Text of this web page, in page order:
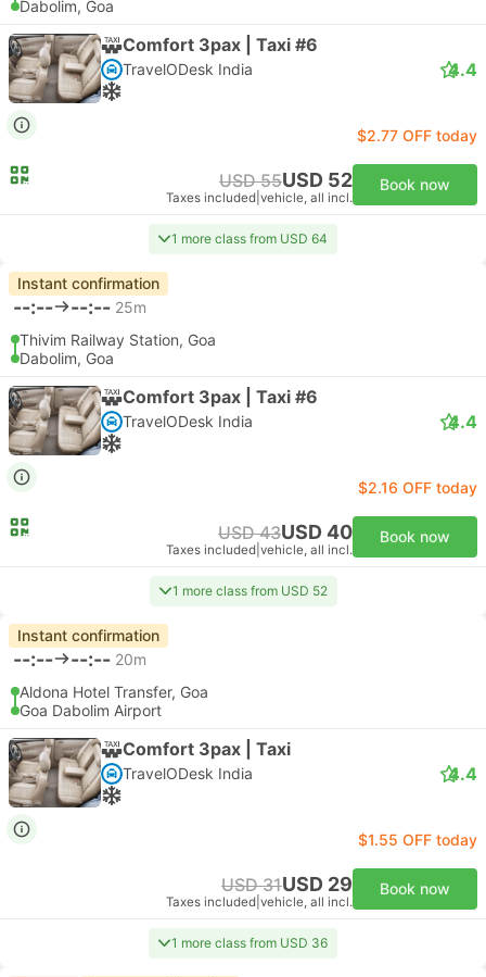
Dabolim, Goa
Comfort 3pax | Taxi #6
TravelODesk India 4.4
$2.77 OFF today
USD 55USD 52
Taxes included vehicle, all incl.
Book now
1 more class from USD 64
Instant confirmation
--:-- --:-- 25m
Thivim Railway Station, Goa
Dabolim, Goa
Comfort 3pax | Taxi #6
TravelODesk India 4.4
$2.16 OFF today
USD 43USD 40
Taxes included vehicle, all incl.
Book now
1 more class from USD 52
Instant confirmation
--:-- --:-- 20m
Aldona Hotel Transfer, Goa
Goa Dabolim Airport
Comfort 3pax | Taxi
TravelODesk India 4.4
$1.55 OFF today
USD 31USD 29
Taxes included vehicle, all incl.
Book now
1 more class from USD 36